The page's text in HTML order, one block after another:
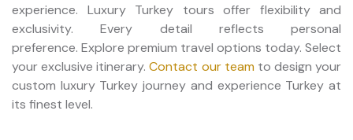
experience. Luxury Turkey tours offer flexibility and
exclusivity. Every detail reflects personal
preference. Explore premium travel options today. Select
your exclusive itinerary.Contact our team to design your
custom luxury Turkey journey and experience Turkey at
its finest level.